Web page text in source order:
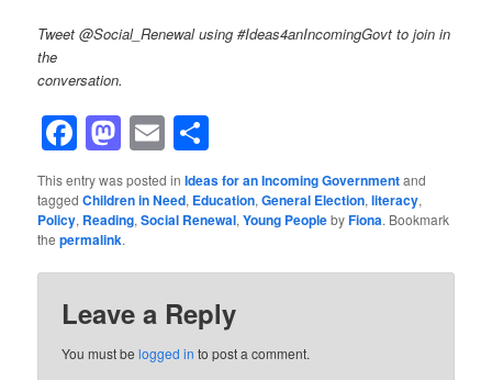
Tweet @Social_Renewal using #Ideas4anIncomingGovt to join in
the
conversation.
Facebook
Mastodon
Email
This entry was posted inIdeas for an Incoming Governmentand
taggedChildren in Need, Education,General Election,literacy,
Policy, Reading,Social Renewal,Young PeoplebyFiona. Bookmark
thepermalink.
Leave a Reply
You must belogged in to post a comment.